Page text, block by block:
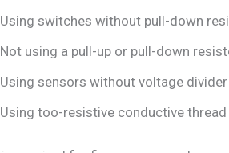
Using switches without pull-down
Not using a pull-up or pull-down
Using sensors without voltage
Using too-resistive conductive